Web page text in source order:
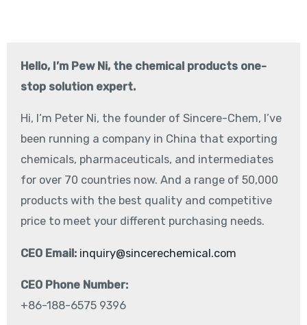
Hello, I’m Pew Ni, the chemical products one-
stop solution expert.
Hi, I‘m Peter Ni, the founder of Sincere-Chem, I’ve
been running a company in China that exporting
chemicals, pharmaceuticals, and intermediates
for over 70 countries now. And a range of 50,000
products with the best quality and competitive
price to meet your different purchasing needs.
CEO Email: inquiry@sincerechemical.com
CEO Phone Number:
+86-188-6575 9396